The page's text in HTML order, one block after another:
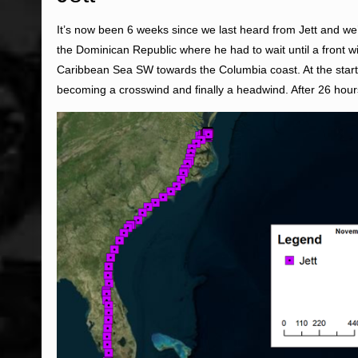
It’s now been 6 weeks since we last heard from Jett and
the Dominican Republic where he had to wait until a front
Caribbean Sea SW towards the Columbia coast. At the
becoming a crosswind and finally a headwind. After 26